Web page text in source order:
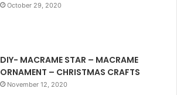
October 29, 2020
DIY- MACRAME STAR – MACRAME
ORNAMENT – CHRISTMAS CRAFTS
November 12, 2020